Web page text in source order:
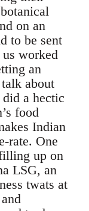
on an
to be sent
worked
an
about
did a hectic
food
Indian
rate. One
up on
LSG, an
twats at